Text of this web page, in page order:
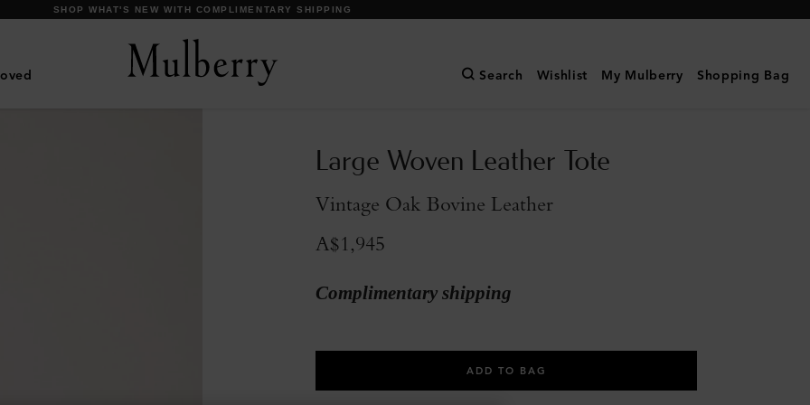
DISCOVER OUR ICONIC BAYSWATER FAMILY
Search Wishlist My Mulberry Shopping Bag
Large Woven Leather Tote
Vintage Oak Bovine Leather
A$1,945
Complimentary shipping
ADD TO BAG